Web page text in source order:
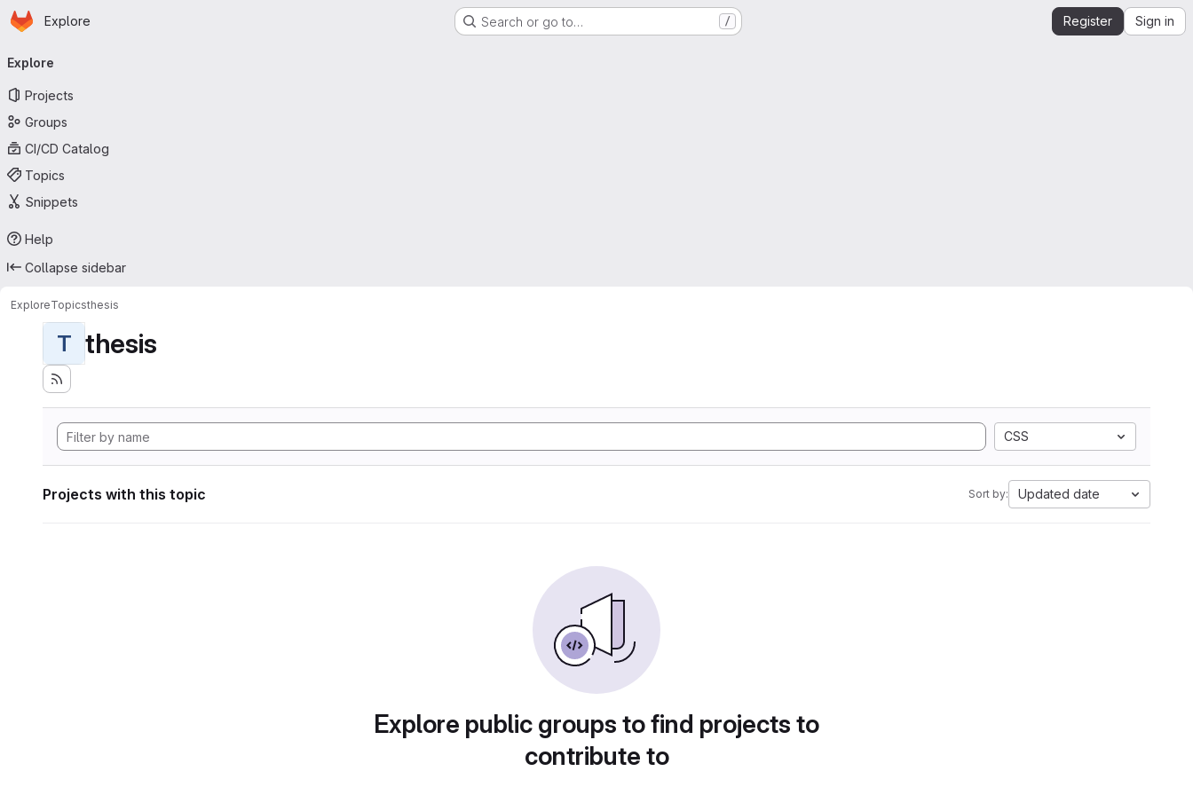
Skip to main content
Homepage
Explore Search or go to… / Register Sign in
navigation
Explore
Projects
Groups
CI/CD Catalog
Topics
Snippets
Help
Collapse sidebar
ExploreTopicsthesis
T thesis
CSS
Projects with this topic Sort by: Updated date
Explore public groups to find projects to
contribute to